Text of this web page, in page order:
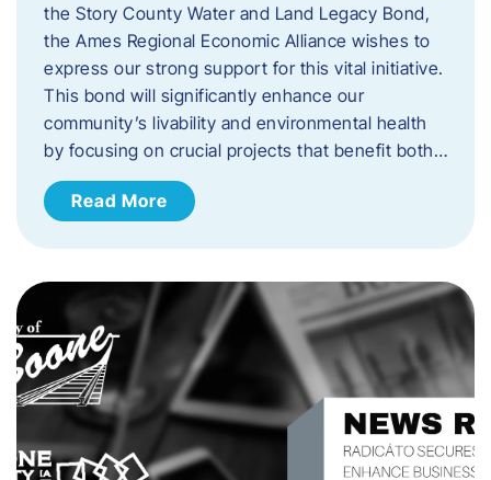
the Story County Water and Land Legacy Bond,
the Ames Regional Economic Alliance wishes to
express our strong support for this vital initiative.
This bond will significantly enhance our
community’s livability and environmental health
by focusing on crucial projects that benefit both…
Read More